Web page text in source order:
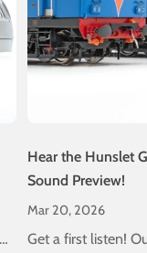
Hear the Hunslet
Sound Preview!
Mar 20, 2026
Get a first listen!